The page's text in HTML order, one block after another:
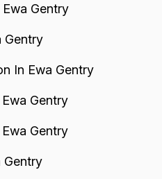
Gentry
Gentry
In Ewa Gentry
Gentry
Gentry
Gentry